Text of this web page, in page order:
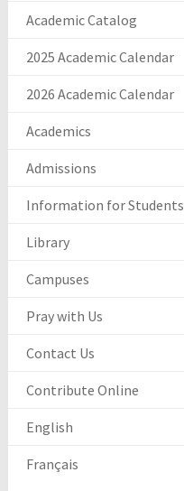
Academic Catalog
2025 Academic Calendar
2026 Academic Calendar
Academics
Admissions
Information for Students
Library
Campuses
Pray with Us
Contact Us
Contribute Online
English
Français